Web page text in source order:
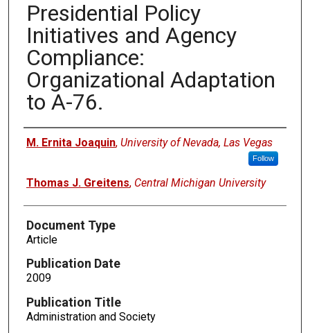
Presidential Policy
Initiatives and Agency
Compliance:
Organizational Adaptation
to A-76.
Authors
M. Ernita Joaquin, University of Nevada, Las Vegas
Follow
Thomas J. Greitens, Central Michigan University
Document Type
Article
Publication Date
2009
Publication Title
Administration and Society